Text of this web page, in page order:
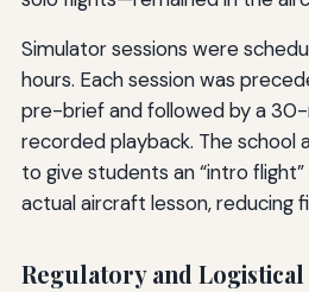
Simulator sessions were
hours. Each session was
pre-brief and followed by a
recorded playback. The school
to give students an “intro
actual aircraft lesson, reducing
Regulatory and